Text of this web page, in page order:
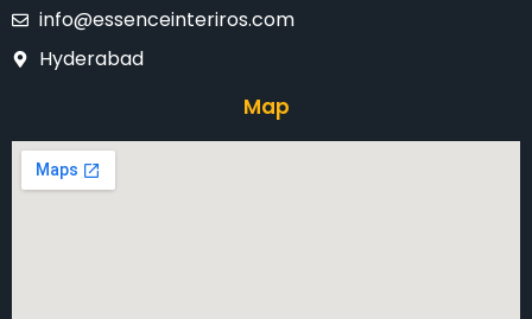
info@essenceinteriros.com
Hyderabad
Map